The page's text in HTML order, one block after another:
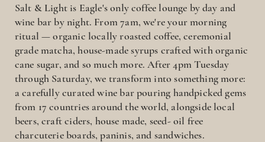
Salt & Light is Eagle's only coffee lounge by day and
wine bar by night. From 7am, we're your morning
ritual — organic locally roasted coffee, ceremonial
grade matcha, house-made syrups crafted with organic
cane sugar, and so much more. After 4pm Tuesday
through Saturday, we transform into something more:
a carefully curated wine bar pouring handpicked gems
from 17 countries around the world, alongside local
beers, craft ciders, house made, seed- oil free
charcuterie boards, paninis, and sandwiches.